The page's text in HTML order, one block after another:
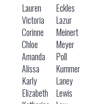
Lauren
Eckles
Victoria
Lazur
Corinne
Meinert
Chloe
Meyer
Amanda
Poll
Alissa
Kummer
Karly
Laney
Elizabeth
Lewis